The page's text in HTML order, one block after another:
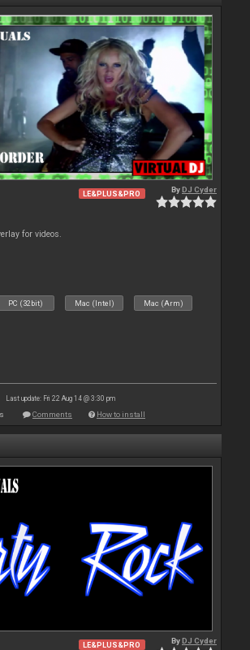
LE&PLUS&PRO ByDJ Cyder
for videos.
PC (32bit) Mac (Intel) Mac (Arm)
Last update: Fri 22 Aug 14 @ 3:30 pm
Comments How to install
LE&PLUS&PRO ByDJ Cyder